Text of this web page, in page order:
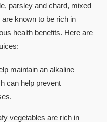
parsley and chard, mixed
known to be rich in
health benefits. Here are
maintain an alkaline
can help prevent
vegetables are rich in